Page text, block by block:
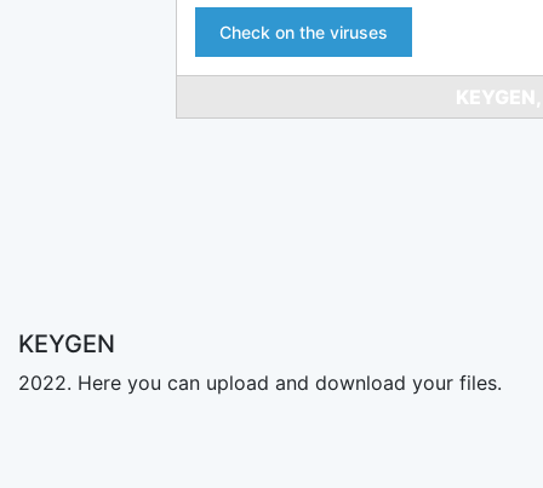
Check on the viruses
KEYGEN
2022. Here you can upload and download your files.